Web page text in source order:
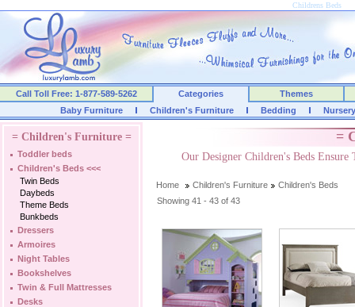
Childrens Beds
Call Toll Free: 1-877-589-5262 Categories
Themes
Baby Furniture
Children's Furniture Bedding
= Children's Furniture =
Toddler beds
Children's Beds <<<
Twin Beds
Daybeds
Theme Beds
Bunkbeds
Dressers
Armoires
Night Tables
Bookshelves
Twin & Full Mattresses
Desks
=
Our Designer Children's Beds
Home Children's Furniture
Children's Beds
Showing 41 - 43 of 43